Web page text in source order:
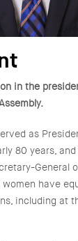
in the
as
80 years,
General
have
including at